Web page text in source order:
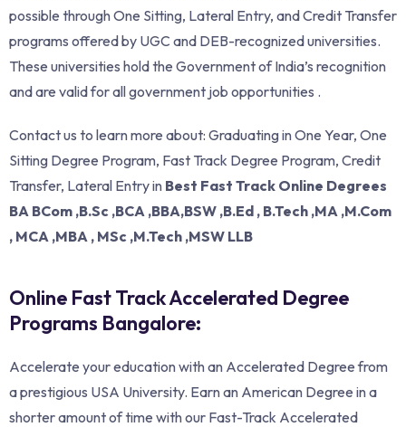
possible through One Sitting, Lateral Entry, and Credit Transfer
programs offered by UGC and DEB-recognized universities.
These universities hold the Government of India’s recognition
and are valid for all government job opportunities .
Contact us to learn more about: Graduating in One Year, One
Sitting Degree Program, Fast Track Degree Program, Credit
Transfer, Lateral Entry in Best Fast Track Online Degrees
BA BCom ,B.Sc ,BCA ,BBA,BSW ,B.Ed , B.Tech ,MA ,M.Com
, MCA ,MBA , MSc ,M.Tech ,MSW LLB
Online Fast Track Accelerated Degree
Programs Bangalore:
Accelerate your education with an Accelerated Degree from
a prestigious USA University. Earn an American Degree in a
shorter amount of time with our Fast-Track Accelerated